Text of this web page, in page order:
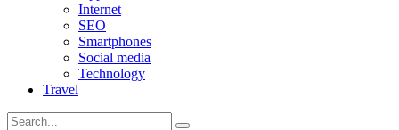
Internet
SEO
Smartphones
Social media
Technology
Travel